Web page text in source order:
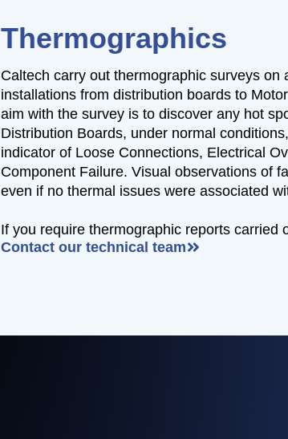
Thermographics
Caltech carry out thermographic surveys on
installations from distribution boards to
aim with the survey is to discover any hot
Distribution Boards, under normal
indicator of Loose Connections, Electrical
Component Failure. Visual observations of
even if no thermal issues were associated
If you require thermographic reports carried
Contact our technical team